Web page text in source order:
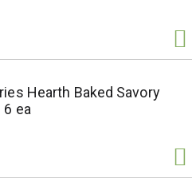
Hearth Baked Savory
6 ea